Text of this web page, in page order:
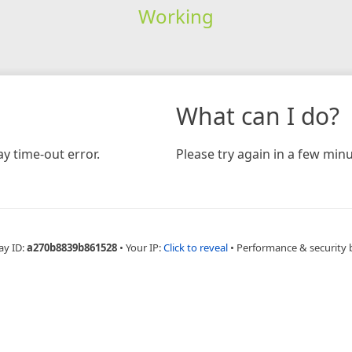
Working
time-out error.
What can I do?
Please try again in a few
ID:a270b8839b861528 • Your IP:Click to reveal • Performance & security